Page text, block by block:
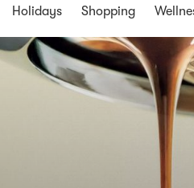
Holidays Shopping